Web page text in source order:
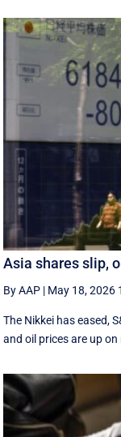
Asia shares slip,
By AAP | May 18, 2026
The Nikkei has eased,
and oil prices are up